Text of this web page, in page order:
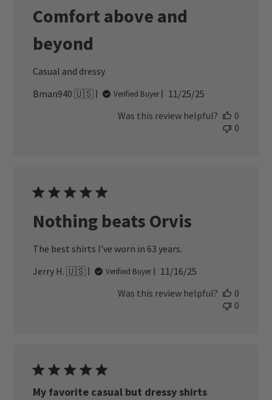
Comfort above and
beyond
Casual and dressy
Bman940 🇺🇸
Verified Buyer
Published
11/25/25
Was this review helpful?
0
0
Nothing beats Orvis
The best shirts I’ve worn in 63 years.
Jerry H. 🇺🇸
Verified Buyer
Published
11/16/25
Was this review helpful?
0
0
My favorite casual but dressy shirts